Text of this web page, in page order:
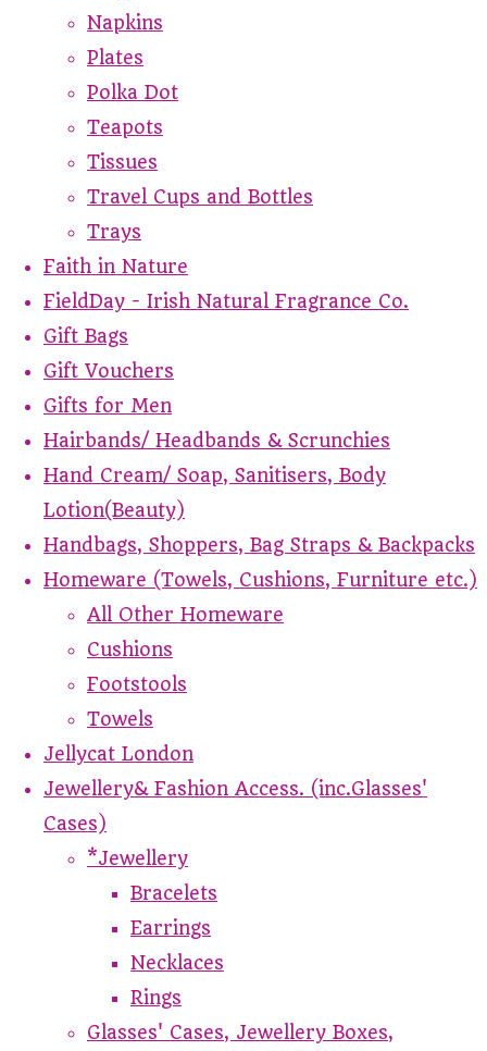
Napkins
Plates
Polka Dot
Teapots
Tissues
Travel Cups and Bottles
Trays
Faith in Nature
FieldDay - Irish Natural Fragrance Co.
Gift Bags
Gift Vouchers
Gifts for Men
Hairbands/ Headbands & Scrunchies
Hand Cream/ Soap, Sanitisers, Body
Lotion(Beauty)
Handbags, Shoppers, Bag Straps & Backpacks
Homeware (Towels, Cushions, Furniture etc.)
All Other Homeware
Cushions
Footstools
Towels
Jellycat London
Jewellery& Fashion Access. (inc.Glasses'
Cases)
*Jewellery
Bracelets
Earrings
Necklaces
Rings
Glasses' Cases, Jewellery Boxes,